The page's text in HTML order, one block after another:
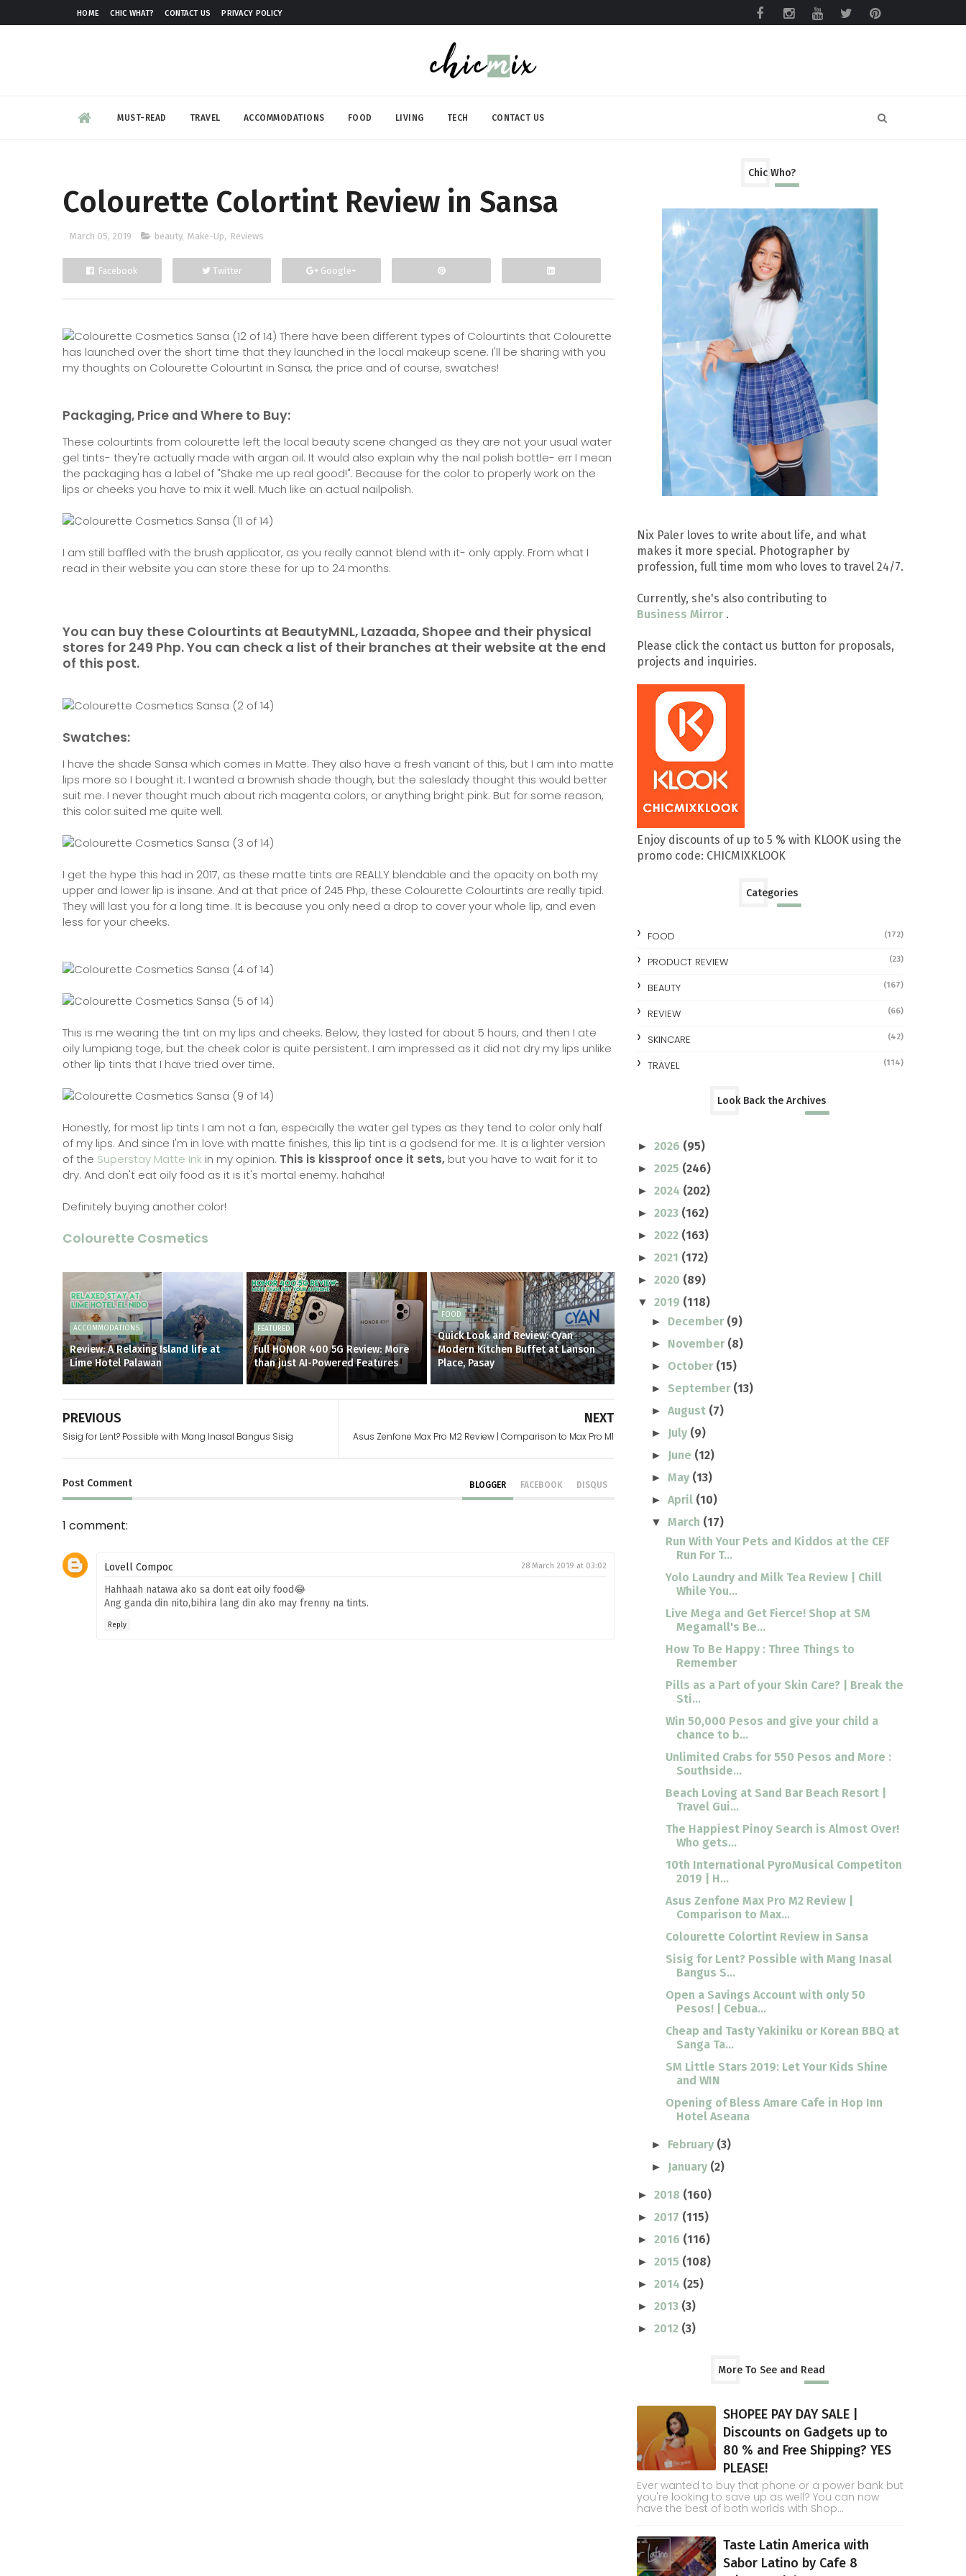
HOME CHIC WHAT? CONTACT US PRIVACY POLICY
MUST-READ TRAVEL ACCOMMODATIONS FOOD LIVING TECH CONTACT US
Colourette Colortint Review in Sansa
March 05, 2019 beauty, Make-Up, Reviews
Facebook Twitter Google+
There have been different types of Colourtints that Colourette
has launched over the short time that they launched in the local makeup scene. I'll be sharing with you
my thoughts on Colourette Colourtint in Sansa, the price and of course, swatches!
Packaging, Price and Where to Buy:
These colourtints from colourette left the local beauty scene changed as they are not your usual water
gel tints- they're actually made with argan oil. It would also explain why the nail polish bottle- err I mean
the packaging has a label of "Shake me up real good!". Because for the color to properly work on the
lips or cheeks you have to mix it well. Much like an actual nailpolish.
I am still baffled with the brush applicator, as you really cannot blend with it- only apply. From what I
read in their website you can store these for up to 24 months.
You can buy these Colourtints at BeautyMNL, Lazaada, Shopee and their physical
stores for 249 Php. You can check a list of their branches at their website at the end
of this post.
Swatches:
I have the shade Sansa which comes in Matte. They also have a fresh variant of this, but I am into matte
lips more so I bought it. I wanted a brownish shade though, but the saleslady thought this would better
suit me. I never thought much about rich magenta colors, or anything bright pink. But for some reason,
this color suited me quite well.
I get the hype this had in 2017, as these matte tints are REALLY blendable and the opacity on both my
upper and lower lip is insane. And at that price of 245 Php, these Colourette Colourtints are really tipid.
They will last you for a long time. It is because you only need a drop to cover your whole lip, and even
less for your cheeks.
This is me wearing the tint on my lips and cheeks. Below, they lasted for about 5 hours, and then I ate
oily lumpiang toge, but the cheek color is quite persistent. I am impressed as it did not dry my lips unlike
other lip tints that I have tried over time.
Honestly, for most lip tints I am not a fan, especially the water gel types as they tend to color only half
of my lips. And since I'm in love with matte finishes, this lip tint is a godsend for me. It is a lighter version
of the Superstay Matte Ink in my opinion. This is kissproof once it sets, but you have to wait for it to
dry. And don't eat oily food as it is it's mortal enemy. hahaha!
Definitely buying another color!
Colourette Cosmetics
ACCOMMODATIONS
Review: A Relaxing Island life at
Lime Hotel Palawan
FEATURED
Full HONOR 400 5G Review: More
than just AI-Powered Features
FOOD
Quick Look and Review: Cyan
Modern Kitchen Buffet at Lanson
Place, Pasay
NEXT
Asus Zenfone Max Pro M2 Review | Comparison to Max Pro M1
PREVIOUS
Sisig for Lent? Possible with Mang Inasal Bangus Sisig
Post Comment BLOGGER FACEBOOK DISQUS
1 comment:
Lovell Compoc 28 March 2019 at 03:02
Hahhaah natawa ako sa dont eat oily food😂
Ang ganda din nito,bihira lang din ako may frenny na tints.
Reply
Chic Who?
Nix Paler loves to write about life, and what
makes it more special. Photographer by
profession, full time mom who loves to travel 24/7.
Currently, she's also contributing to
Business Mirror .
Please click the contact us button for proposals,
projects and inquiries.
Enjoy discounts of up to 5 % with KLOOK using the
promo code: CHICMIXKLOOK
Categories
FOOD (172)
PRODUCT REVIEW (23)
BEAUTY (167)
REVIEW (66)
SKINCARE (42)
TRAVEL (114)
Look Back the Archives
► 2026 (95)
► 2025 (246)
► 2024 (202)
► 2023 (162)
► 2022 (163)
► 2021 (172)
► 2020 (89)
▼ 2019 (118)
► December (9)
► November (8)
► October (15)
► September (13)
►August (7)
► July (9)
► June (12)
►May (13)
►April (10)
▼March (17)
Run With Your Pets and Kiddos at the CEF
Run For T...
Yolo Laundry and Milk Tea Review | Chill
While You...
Live Mega and Get Fierce! Shop at SM
Megamall's Be...
How To Be Happy : Three Things to
Remember
Pills as a Part of your Skin Care? | Break the
Sti...
Win 50,000 Pesos and give your child a
chance to b...
Unlimited Crabs for 550 Pesos and More :
Southside...
Beach Loving at Sand Bar Beach Resort |
Travel Gui...
The Happiest Pinoy Search is Almost Over!
Who gets...
10th International PyroMusical Competiton
2019 | H...
Asus Zenfone Max Pro M2 Review |
Comparison to Max...
Colourette Colortint Review in Sansa
Sisig for Lent? Possible with Mang Inasal
Bangus S...
Open a Savings Account with only 50
Pesos! | Cebua...
Cheap and Tasty Yakiniku or Korean BBQ at
Sanga Ta...
SM Little Stars 2019: Let Your Kids Shine
and WIN
Opening of Bless Amare Cafe in Hop Inn
Hotel Aseana
► February (3)
► January (2)
► 2018 (160)
► 2017 (115)
► 2016 (116)
► 2015 (108)
► 2014 (25)
► 2013 (3)
► 2012 (3)
More To See and Read
SHOPEE PAY DAY SALE |
Discounts on Gadgets up to
80 % and Free Shipping? YES
PLEASE!
Ever wanted to buy that phone or a power bank but
you're looking to save up as well? You can now
have the best of both worlds with Shop...
Taste Latin America with
Sabor Latino by Cafe 8